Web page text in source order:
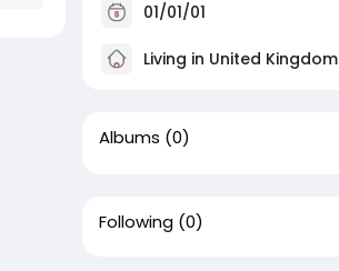
01/01/01
Living in United Kingdom
Albums (0)
Following (0)